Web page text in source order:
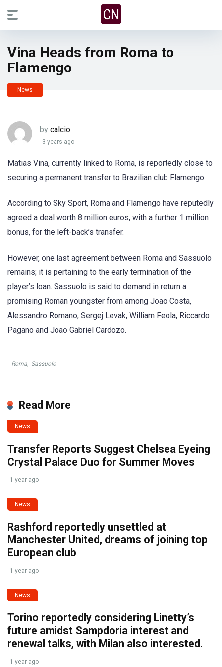
Vina Heads from Roma to
Flamengo
News
by calcio
3 years ago
Matias Vina, currently linked to Roma, is reportedly close to
securing a permanent transfer to Brazilian club Flamengo.
According to Sky Sport, Roma and Flamengo have reputedly
agreed a deal worth 8 million euros, with a further 1 million
bonus, for the left-back’s transfer.
However, one last agreement between Roma and Sassuolo
remains; it is pertaining to the early termination of the
player’s loan. Sassuolo is said to demand in return a
promising Roman youngster from among Joao Costa,
Alessandro Romano, Sergej Levak, William Feola, Riccardo
Pagano and Joao Gabriel Cardozo.
Roma, Sassuolo
Read More
News
Transfer Reports Suggest Chelsea Eyeing
Crystal Palace Duo for Summer Moves
1 year ago
News
Rashford reportedly unsettled at
Manchester United, dreams of joining top
European club
1 year ago
News
Torino reportedly considering Linetty’s
future amidst Sampdoria interest and
renewal talks, with Milan also interested.
1 year ago